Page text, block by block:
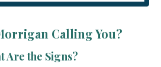
Calling You?
Are the Signs?